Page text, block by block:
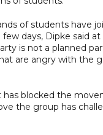
of students have
days, Dipke said
is not a planned
are angry with the
blocked the
the group has